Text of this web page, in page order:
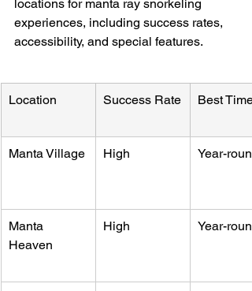
locations for manta ray snorkeling
experiences, including success rates,
accessibility, and special features.
Location Success Rate Best Time
Manta Village High Year-round
Manta
Heaven
High Year-round